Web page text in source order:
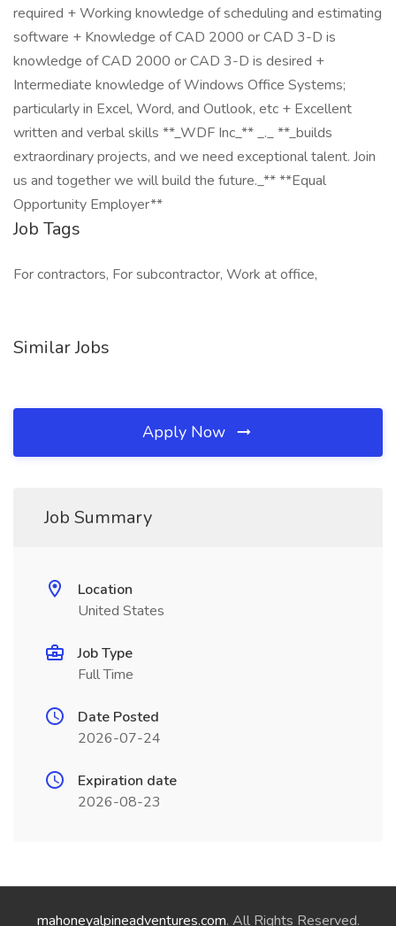
required + Working knowledge of scheduling and estimating
software + Knowledge of CAD 2000 or CAD 3-D is
knowledge of CAD 2000 or CAD 3-D is desired +
Intermediate knowledge of Windows Office Systems;
particularly in Excel, Word, and Outlook, etc + Excellent
written and verbal skills **_WDF Inc_** _._ **_builds
extraordinary projects, and we need exceptional talent. Join
us and together we will build the future._** **Equal
Opportunity Employer**
Job Tags
For contractors, For subcontractor, Work at office,
Similar Jobs
Apply Now
Job Summary
Location
United States
Job Type
Full Time
Date Posted
2026-07-24
Expiration date
2026-08-23
mahoneyalpineadventures.com. All Rights Reserved.